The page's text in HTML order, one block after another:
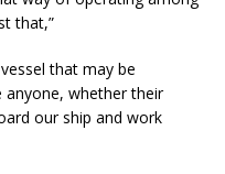
that,”
that may be
anyone, whether their
our ship and work